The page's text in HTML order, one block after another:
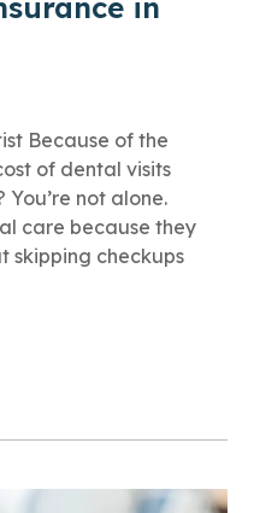
Because of the
of dental visits
not alone.
care because they
skipping checkups